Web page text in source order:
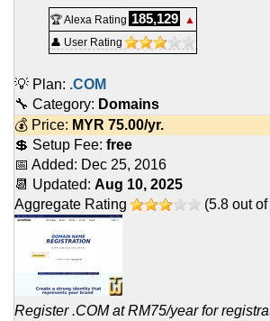
🏆 Alexa Rating 185,129
▲
👤 User Rating
💡 Plan: .COM
🔧 Category: Domains
💰 Price: MYR 75.00/yr.
💲 Setup Fee: free
📅 Added: Dec 25, 2016
📆 Updated: Aug 10, 2025
Aggregate Rating
(5.8 out of
Register .COM at RM75/year for